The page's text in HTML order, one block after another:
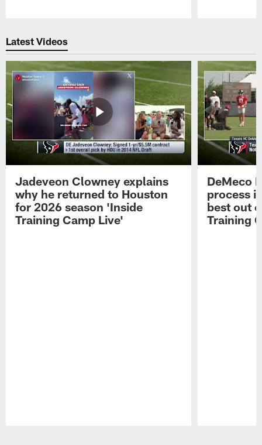
Latest Videos
Jadeveon Clowney explains
why he returned to Houston
for 2026 season 'Inside
Training Camp Live'
DeMeco
process
best out
Training